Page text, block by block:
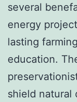
several
energy
lasting
education.
shield natural